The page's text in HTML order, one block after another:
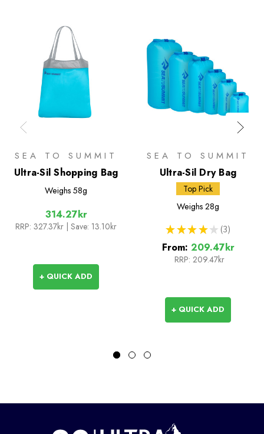
SEA TO SUMMIT
Ultra-Sil Shopping Bag
Weighs 58g
314.27kr
RRP: 327.37kr | Save: 13.10kr
+ QUICK ADD
SEA TO SUMMIT
Ultra-Sil Dry Bag
Top Pick
Weighs 28g
★ ★ ★ ★ ★ 3
3
From: 209.47kr
RRP: 209.47kr
+ QUICK ADD